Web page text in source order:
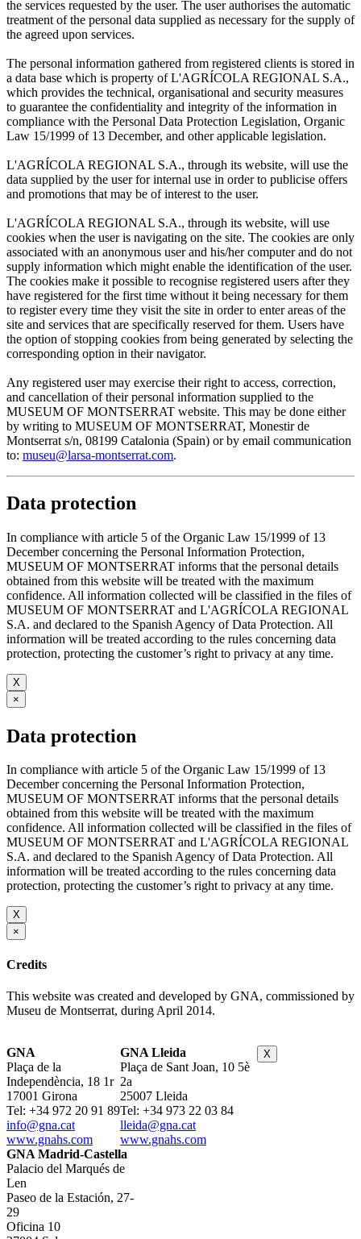
the services requested by the user. The user authorises the automatic
treatment of the personal data supplied as necessary for the supply of
the agreed upon services.
The personal information gathered from registered clients is stored in
a data base which is property of L'AGRÍCOLA REGIONAL S.A.,
which provides the technical, organisational and security measures
to guarantee the confidentiality and integrity of the information in
compliance with the Personal Data Protection Legislation, Organic
Law 15/1999 of 13 December, and other applicable legislation.
L'AGRÍCOLA REGIONAL S.A., through its website, will use the
data supplied by the user for internal use in order to publicise offers
and promotions that may be of interest to the user.
L'AGRÍCOLA REGIONAL S.A., through its website, will use
cookies when the user is navigating on the site. The cookies are only
associated with an anonymous user and his/her computer and do not
supply information which might enable the identification of the user.
The cookies make it possible to recognise registered users after they
have registered for the first time without it being necessary for them
to register every time they visit the site in order to enter areas of the
site and services that are specifically reserved for them. Users have
the option of stopping cookies from being generated by selecting the
corresponding option in their navigator.
Any registered user may exercise their right to access, correction,
and cancellation of their personal information supplied to the
MUSEUM OF MONTSERRAT website. This may be done either
by writing to MUSEUM OF MONTSERRAT, Monestir de
Montserrat s/n, 08199 Catalonia (Spain) or by email communication
to: museu@larsa-montserrat.com.
Data protection
In compliance with article 5 of the Organic Law 15/1999 of 13
December concerning the Personal Information Protection,
MUSEUM OF MONTSERRAT informs that the personal details
obtained from this website will be treated with the maximum
confidence. All information collected will be classified in the files of
MUSEUM OF MONTSERRAT and L'AGRÍCOLA REGIONAL
S.A. and declared to the Spanish Agency of Data Protection. All
information will be treated according to the rules concerning data
protection, protecting the customer’s right to privacy at any time.
X
×
Data protection
In compliance with article 5 of the Organic Law 15/1999 of 13
December concerning the Personal Information Protection,
MUSEUM OF MONTSERRAT informs that the personal details
obtained from this website will be treated with the maximum
confidence. All information collected will be classified in the files of
MUSEUM OF MONTSERRAT and L'AGRÍCOLA REGIONAL
S.A. and declared to the Spanish Agency of Data Protection. All
information will be treated according to the rules concerning data
protection, protecting the customer’s right to privacy at any time.
X
×
Credits
This website was created and developed by GNA, commissioned by
Museu de Montserrat, during April 2014.
GNA
Plaça de la
Independència, 18 1r
17001 Girona
Tel: +34 972 20 91 89
info@gna.cat
www.gnahs.com
GNA Lleida
Plaça de Sant Joan, 10 5è
2a
25007 Lleida
Tel: +34 973 22 03 84
lleida@gna.cat
www.gnahs.com
GNA Madrid-Castella
Palacio del Marqués de
Len
Paseo de la Estación, 27-
29
Oficina 10
X